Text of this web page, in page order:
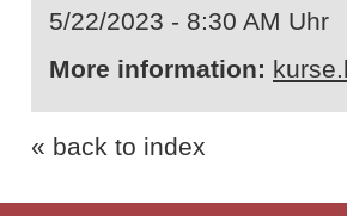
5/22/2023 - 8:30 AM Uhr
More information:
« back to index